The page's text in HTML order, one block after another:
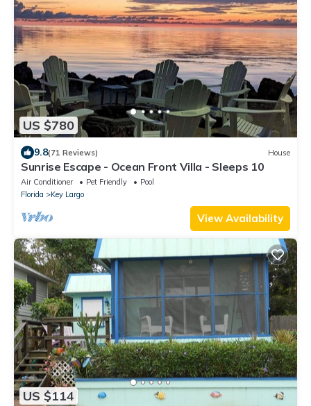
US $780
9.8(71 Reviews) House
Sunrise Escape - Ocean Front Villa - Sleeps 10
Air Conditioner Pet Friendly
Pool
Florida
Key Largo
View Availability
US $114